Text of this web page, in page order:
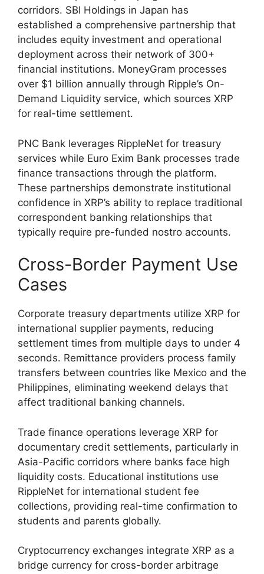
corridors. SBI Holdings in Japan has
established a comprehensive partnership that
includes equity investment and operational
deployment across their network of 300+
financial institutions. MoneyGram processes
over $1 billion annually through Ripple’s On-
Demand Liquidity service, which sources XRP
for real-time settlement.
PNC Bank leverages RippleNet for treasury
services while Euro Exim Bank processes trade
finance transactions through the platform.
These partnerships demonstrate institutional
confidence in XRP’s ability to replace traditional
correspondent banking relationships that
typically require pre-funded nostro accounts.
Cross-Border Payment Use
Cases
Corporate treasury departments utilize XRP for
international supplier payments, reducing
settlement times from multiple days to under 4
seconds. Remittance providers process family
transfers between countries like Mexico and the
Philippines, eliminating weekend delays that
affect traditional banking channels.
Trade finance operations leverage XRP for
documentary credit settlements, particularly in
Asia-Pacific corridors where banks face high
liquidity costs. Educational institutions use
RippleNet for international student fee
collections, providing real-time confirmation to
students and parents globally.
Cryptocurrency exchanges integrate XRP as a
bridge currency for cross-border arbitrage